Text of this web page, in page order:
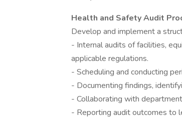
Health and Safety Audit
Develop and implement a
- Internal audits of facilities,
applicable regulations.
- Scheduling and conducting
- Documenting findings,
- Collaborating with
- Reporting audit outcomes to